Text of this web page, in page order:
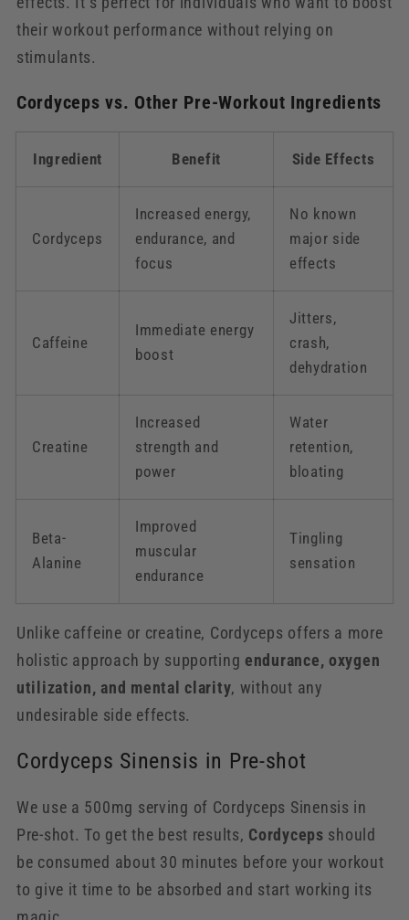
their workout performance without relying on
stimulants.
Cordyceps vs. Other Pre-Workout Ingredients
Ingredient Benefit Side Effects
Cordyceps
Increased energy,
endurance, and
focus
No known
major side
effects
Caffeine
Immediate energy
boost
Jitters,
crash,
dehydration
Creatine
Increased
strength and
power
Water
retention,
bloating
Beta-
Alanine
Improved
muscular
endurance
Tingling
sensation
Unlike caffeine or creatine, Cordyceps offers a more
holistic approach by supporting endurance, oxygen
utilization, and mental clarity, without any
undesirable side effects.
Cordyceps Sinensis in Pre-shot
We use a 500mg serving of Cordyceps Sinensis in
Pre-shot. To get the best results, Cordyceps should
be consumed about 30 minutes before your workout
to give it time to be absorbed and start working its